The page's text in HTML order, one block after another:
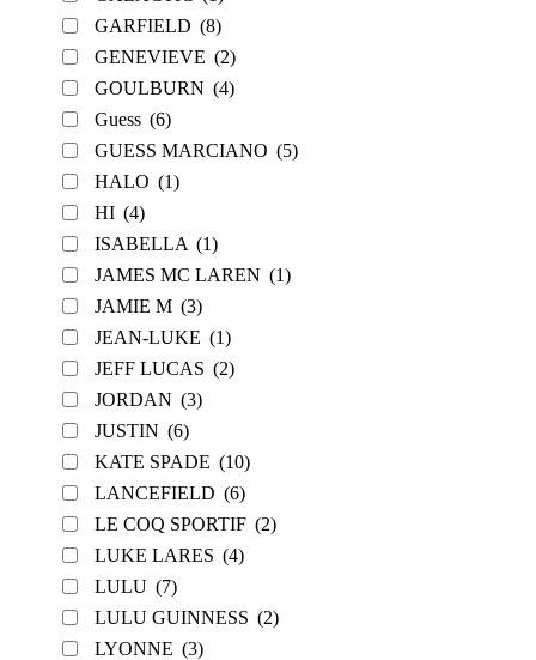
GARFIELD (8)
GENEVIEVE (2)
GOULBURN (4)
Guess (6)
GUESS MARCIANO (5)
HALO (1)
HI (4)
ISABELLA (1)
JAMES MC LAREN (1)
JAMIE M (3)
JEAN-LUKE (1)
JEFF LUCAS (2)
JORDAN (3)
JUSTIN (6)
KATE SPADE (10)
LANCEFIELD (6)
LE COQ SPORTIF (2)
LUKE LARES (4)
LULU (7)
LULU GUINNESS (2)
LYONNE (3)